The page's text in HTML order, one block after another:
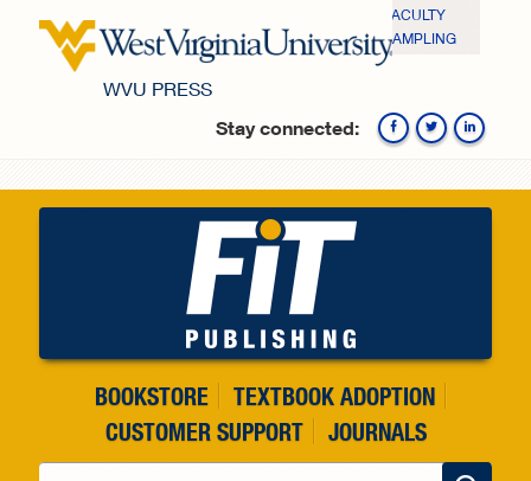
WVU PRESS
FACULTY
SAMPLING
Stay connected:
BOOKSTORE
TEXTBOOK ADOPTION
CUSTOMER SUPPORT
JOURNALS